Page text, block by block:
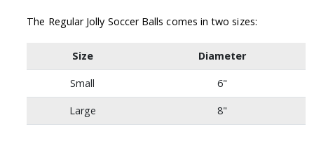
The Regular Jolly Soccer Balls comes in two sizes:
Size Diameter
Small 6"
Large 8"